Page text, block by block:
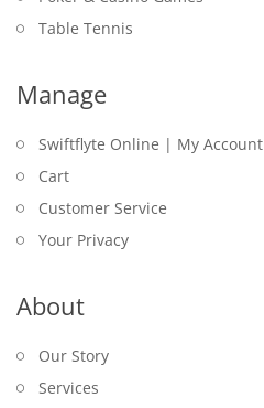
Table Tennis
Manage
Swiftflyte Online | My Account
Cart
Customer Service
Your Privacy
About
Our Story
Services